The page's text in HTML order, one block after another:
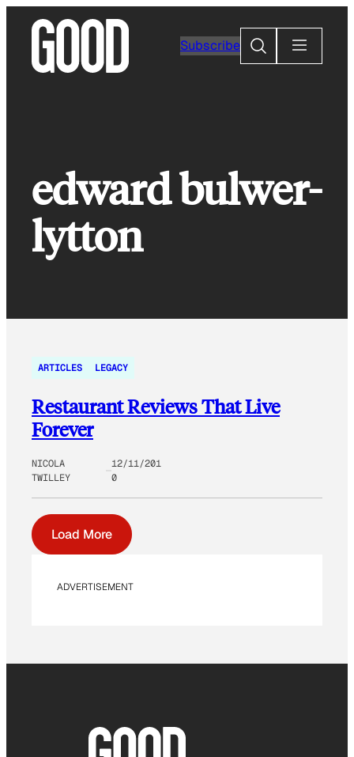
content
Subscribe
Search
edward bulwer-
lytton
ARTICLES LEGACY
Restaurant Reviews That Live
Forever
NICOLA
TWILLEY
12/11/201
0
Load More
ADVERTISEMENT